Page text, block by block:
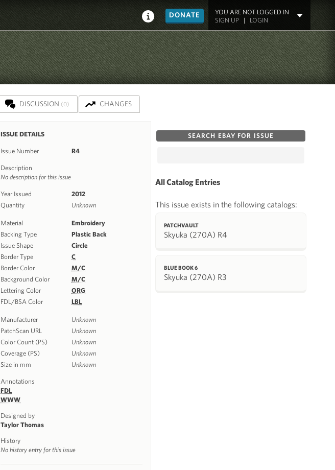
DONATE
YOU ARE NOT LOGGED IN
SIGN UP| LOGIN
DISCUSSION (0) CHANGES
ISSUE DETAILS
Issue Number R4
Description
No description for this issue
Year Issued
2012
Quantity
Unknown
Material
Embroidery
Backing Type
Plastic Back
Issue Shape
Circle
Border Type
C
Border Color
M/C
Background Color
M/C
Lettering Color
ORG
FDL/BSA Color
LBL
Manufacturer
Unknown
PatchScan URL
Unknown
Color Count (PS)
Unknown
Coverage (PS)
Unknown
Size in mm
Unknown
Annotations
FDL
WWW
Designed by
Taylor Thomas
History
No history entry for this issue
SEARCH EBAY FOR ISSUE
All Catalog Entries
This issue exists in the following catalogs:
PATCHVAULT
Skyuka (270A) R4
BLUE BOOK 6
Skyuka (270A) R3